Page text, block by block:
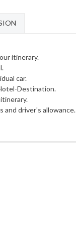
itinerary.
car.
Destination.
and driver's allowance.